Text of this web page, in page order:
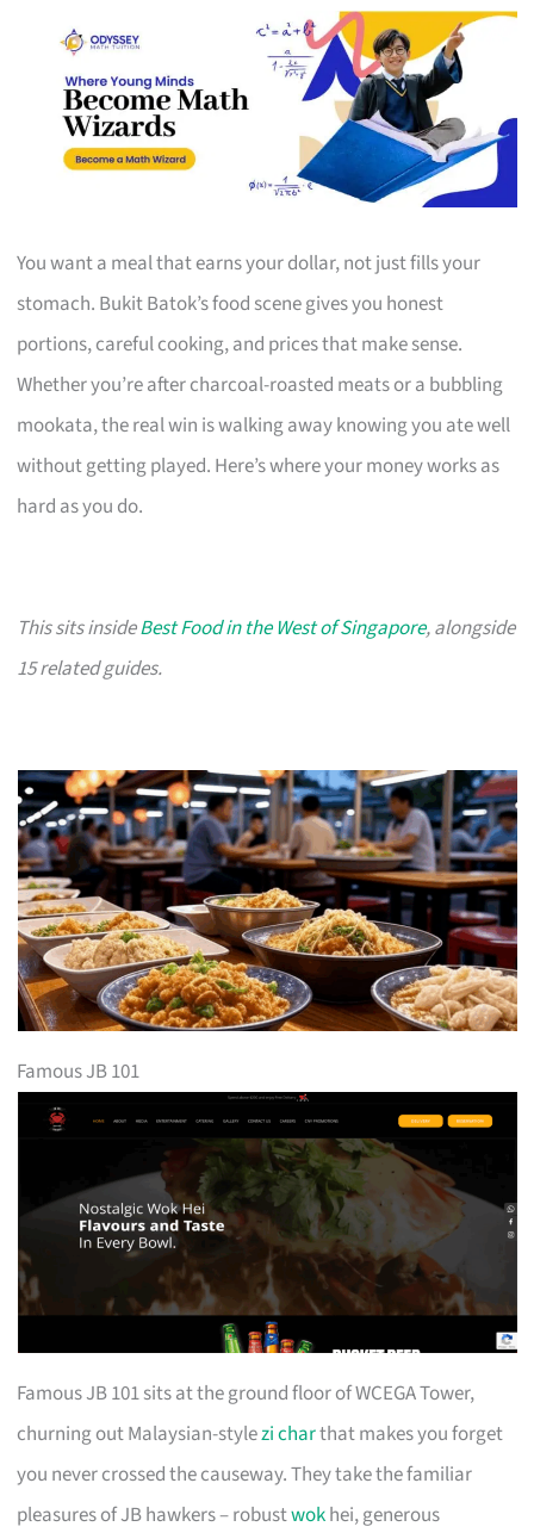
You want a meal that earns your dollar, not just fills your
stomach. Bukit Batok’s food scene gives you honest
portions, careful cooking, and prices that make sense.
Whether you’re after charcoal-roasted meats or a bubbling
mookata, the real win is walking away knowing you ate well
without getting played. Here’s where your money works as
hard as you do.
This sits insideBest Food in the West of Singapore, alongside
15 related guides.
Famous JB 101
Famous JB 101 sits at the ground floor of WCEGA Tower,
churning out Malaysian-stylezi charthat makes you forget
you never crossed the causeway. They take the familiar
pleasures of JB hawkers – robustwokhei, generous